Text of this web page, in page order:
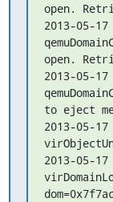
open.
2013-05-
open.
2013-05-
to eject
2013-05-
2013-05-